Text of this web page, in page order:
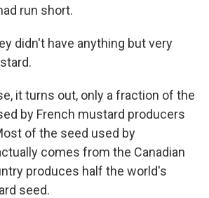
run short.
didn't have anything but very
it turns out, only a fraction of the
by French mustard producers
of the seed used by
comes from the Canadian
produces half the world's
seed.